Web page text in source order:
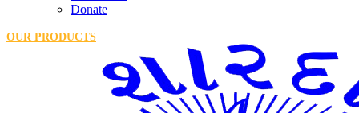
Donate
OUR PRODUCTS